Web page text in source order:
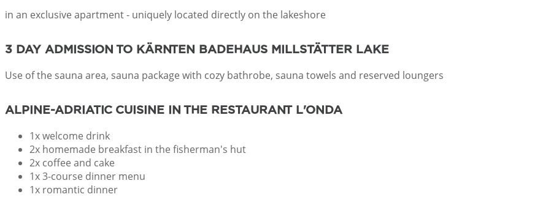
in an exclusive apartment - uniquely located directly on the lakeshore
3 DAY ADMISSION TO KÄRNTEN BADEHAUS MILLSTÄTTER LAKE
Use of the sauna area, sauna package with cozy bathrobe, sauna towels and reserved loungers
ALPINE-ADRIATIC CUISINE IN THE RESTAURANT L'ONDA
1x welcome drink
2x homemade breakfast in the fisherman's hut
2x coffee and cake
1x 3-course dinner menu
1x romantic dinner